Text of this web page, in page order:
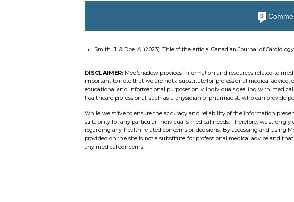
0
Smith, J., & Doe, A. (2023). Title of the article. Canadian Journal of Cardiology,
DISCLAIMER: MedShadow provides information and resources related to
important to note that we are not a substitute for professional medical
educational and informational purposes only. Individuals dealing with
healthcare professional, such as a physician or pharmacist, who can provide
While we strive to ensure the accuracy and reliability of the information
suitability for any particular individual’s medical needs. Therefore, we
regarding any health-related concerns or decisions. By accessing and using
provided on the site is not a substitute for professional medical advice and
any medical concerns.